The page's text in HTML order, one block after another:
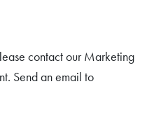
contact our Marketing
Send an email to